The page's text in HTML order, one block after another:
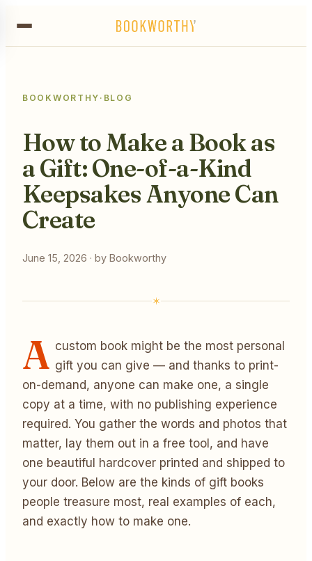
BOOKWORTHY · BLOG
How to Make a Book as
a Gift: One-of-a-Kind
Keepsakes Anyone Can
Create
June 15, 2026 · by Bookworthy
A custom book might be the most personal
gift you can give — and thanks to print-
on-demand, anyone can make one, a single
copy at a time, with no publishing experience
required. You gather the words and photos that
matter, lay them out in a free tool, and have
one beautiful hardcover printed and shipped to
your door. Below are the kinds of gift books
people treasure most, real examples of each,
and exactly how to make one.